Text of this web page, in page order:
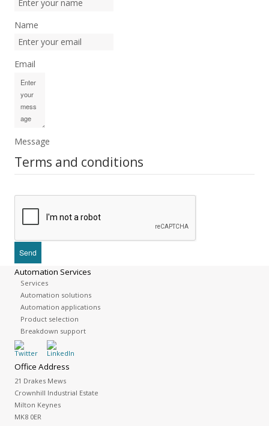
Name
Email
Message
Terms and conditions
Automation Services
Services
Automation solutions
Automation applications
Product selection
Breakdown support
Office Address
21 Drakes Mews
Crownhill Industrial Estate
Milton Keynes
MK8 0ER